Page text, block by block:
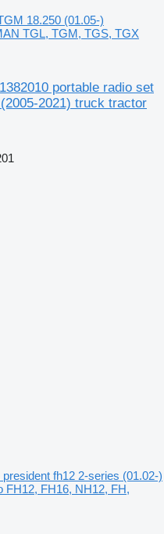
18.250 (01.05-)
TGL, TGM, TGS, TGX
portable radio set
2021) truck tractor
fh12 2-series (01.02-)
FH12, FH16, NH12, FH,